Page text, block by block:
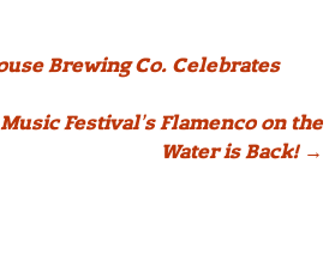
Brewing Co. Celebrates
Festival’s Flamenco on the
Water is Back! →